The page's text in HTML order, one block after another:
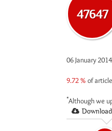
47647
06 January
9.72 % of
*Although we